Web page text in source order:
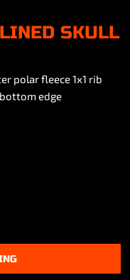
SKULL
polar fleece 1x1 rib
edge